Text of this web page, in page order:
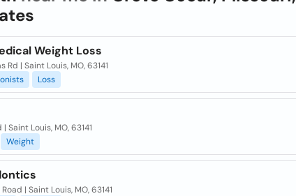
Weight Loss
Rd | Saint Louis, MO, 63141
Loss
| Saint Louis, MO, 63141
Weight
Road | Saint Louis, MO, 63141